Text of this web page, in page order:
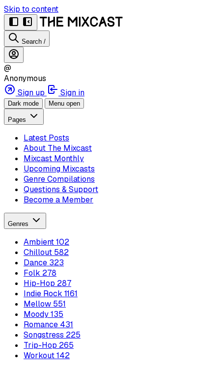
Skip to content
Search /
@
Anonymous
Sign up
Sign in
Dark mode Menu open
Pages
Latest Posts
About The Mixcast
Mixcast Monthly
Upcoming Mixcasts
Genre Compilations
Questions & Support
Become a Member
Genres
Ambient102
Chillout 582
Dance 323
Folk 278
Hip-Hop 287
Indie Rock 1161
Mellow 551
Moody135
Romance 431
Songstress 225
Trip-Hop 265
Workout142